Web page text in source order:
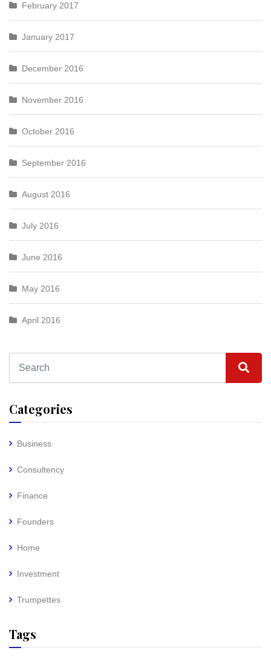
February 2017
January 2017
December 2016
November 2016
October 2016
September 2016
August 2016
July 2016
June 2016
May 2016
April 2016
Categories
Business
Consultency
Finance
Founders
Home
Investment
Trumpettes
Tags